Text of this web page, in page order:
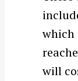
which
will